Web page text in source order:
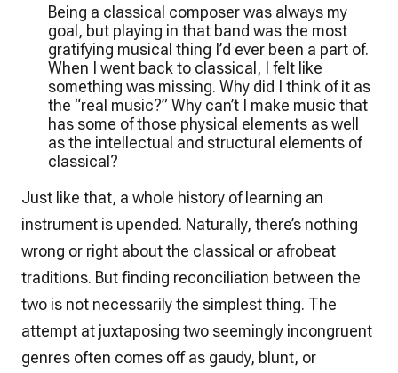
Being a classical composer was always my
goal, but playing in that band was the most
gratifying musical thing I’d ever been a part of.
When I went back to classical, I felt like
something was missing. Why did I think of it as
the “real music?” Why can’t I make music that
has some of those physical elements as well
as the intellectual and structural elements of
classical?
Just like that, a whole history of learning an
instrument is upended. Naturally, there’s nothing
wrong or right about the classical or afrobeat
traditions. But finding reconciliation between the
two is not necessarily the simplest thing. The
attempt at juxtaposing two seemingly incongruent
genres often comes off as gaudy, blunt, or